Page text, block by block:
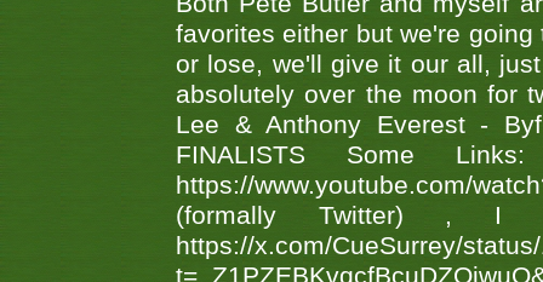
favorites either but we're
or lose, we'll give it our all,
absolutely over the moon for
Lee & Anthony Everest -
FINALISTS Some
https://www.youtube.com/
(formally Twitter) ,
https://x.com/CueSurrey/